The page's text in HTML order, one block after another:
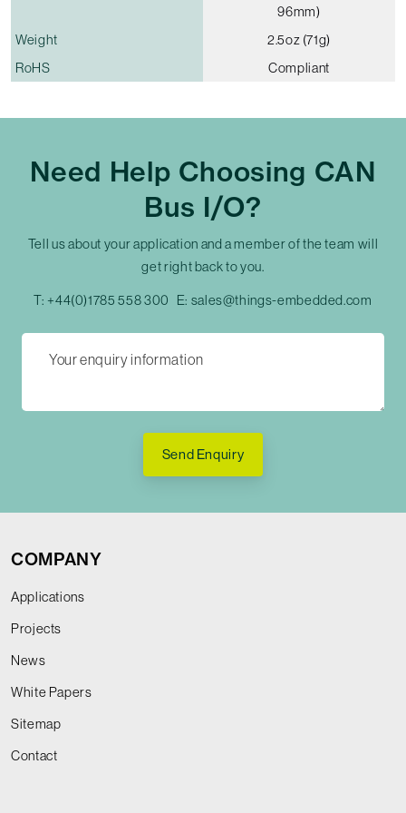
96mm)
Weight
2.5oz (71g)
RoHS
Compliant
Need Help Choosing CAN
Bus I/O?
Tell us about your application and a member of the team will
get right back to you.
T: +44(0)1785 558 300 E: sales@things-embedded.com
Send Enquiry
COMPANY
Applications
Projects
News
White Papers
Sitemap
Contact